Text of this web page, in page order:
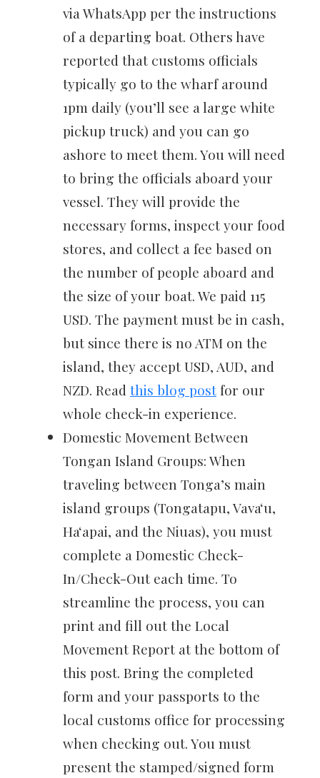
via WhatsApp per the instructions
of a departing boat. Others have
reported that customs officials
typically go to the wharf around
1pm daily (you’ll see a large white
pickup truck) and you can go
ashore to meet them. You will need
to bring the officials aboard your
vessel. They will provide the
necessary forms, inspect your food
stores, and collect a fee based on
the number of people aboard and
the size of your boat. We paid 115
USD. The payment must be in cash,
but since there is no ATM on the
island, they accept USD, AUD, and
NZD. Read this blog postfor our
whole check-in experience.
Domestic Movement Between
Tongan Island Groups: When
traveling between Tonga’s main
island groups (Tongatapu, Vavaʻu,
Haʻapai, and the Niuas), you must
complete a Domestic Check-
In/Check-Out each time. To
streamline the process, you can
print and fill out the Local
Movement Report at the bottom of
this post. Bring the completed
form and your passports to the
local customs office for processing
when checking out. You must
present the stamped/signed form